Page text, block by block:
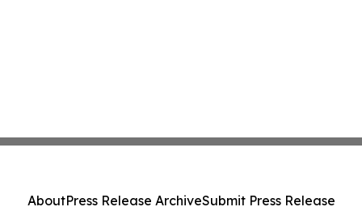
AboutPress Release ArchiveSubmit Press Release